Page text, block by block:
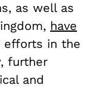
as well as
have
efforts in the
further
and